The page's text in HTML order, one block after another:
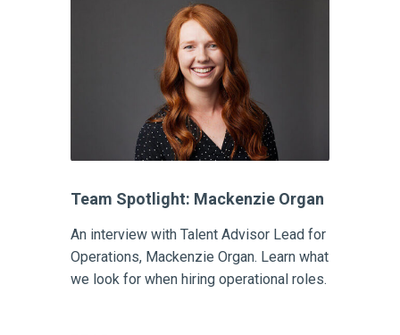
Team Spotlight: Mackenzie Organ
An interview with Talent Advisor Lead for
Operations, Mackenzie Organ. Learn what
we look for when hiring operational roles.